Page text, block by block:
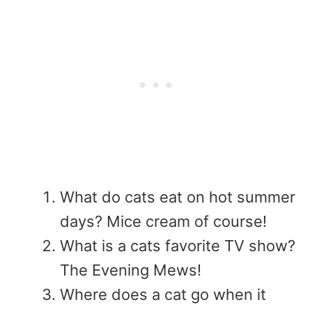
What do cats eat on hot summer
days? Mice cream of course!
What is a cats favorite TV show?
The Evening Mews!
Where does a cat go when it